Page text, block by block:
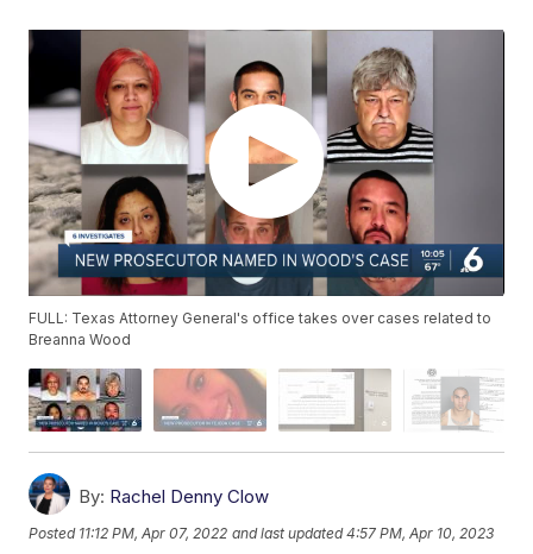
FULL: Texas Attorney General's office takes over cases related to
Breanna Wood
By: Rachel Denny Clow
Posted 11:12 PM, Apr 07, 2022 and last updated 4:57 PM, Apr 10, 2023